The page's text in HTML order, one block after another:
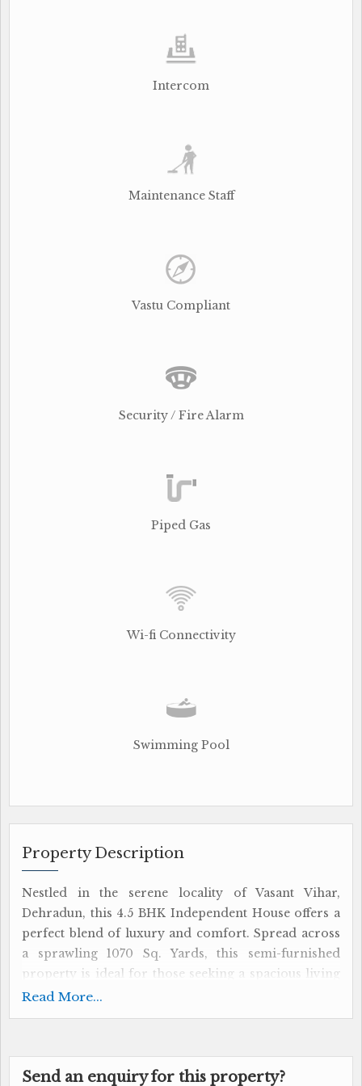
Intercom
Maintenance Staff
Vastu Compliant
Security / Fire Alarm
Piped Gas
Wi-fi Connectivity
Swimming Pool
Property Description
Nestled in the serene locality of Vasant Vihar,
Dehradun, this 4.5 BHK Independent House offers a
perfect blend of luxury and comfort. Spread across
a sprawling 1070 Sq. Yards, this semi-furnished
property is ideal for those seeking a spacious living
space in a prime location.
bedroom with an attached bathroom, ensuring
ample privacy for each family member. The
Read More...
Send an enquiry for this property?